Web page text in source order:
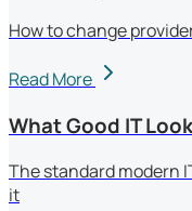
How to change
Read More
What Good IT
The standard modern
it